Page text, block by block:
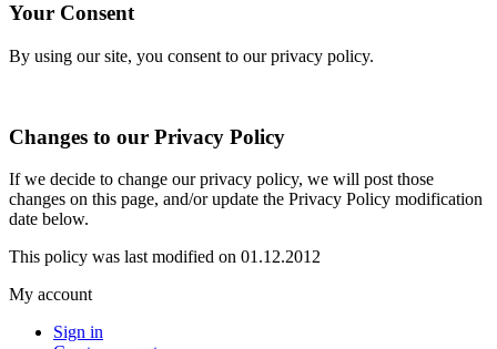
Your Consent
By using our site, you consent to our privacy policy.
Changes to our Privacy Policy
If we decide to change our privacy policy, we will post those
changes on this page, and/or update the Privacy Policy modification
date below.
This policy was last modified on 01.12.2012
My account
Sign in